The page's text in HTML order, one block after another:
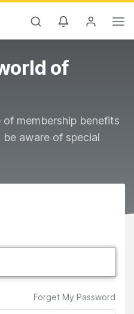
of
membership benefits
aware of special
Forget My Password